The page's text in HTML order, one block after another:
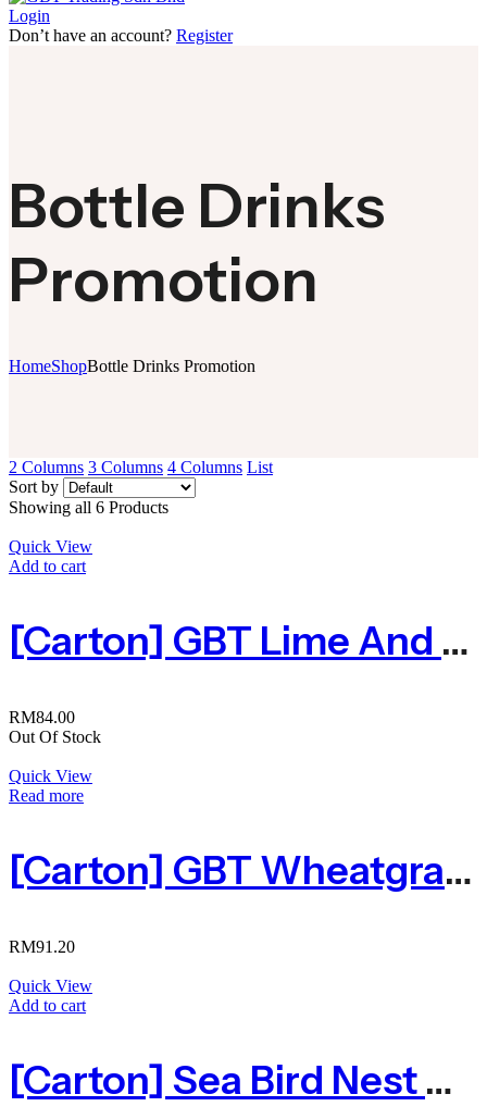
Login
Don’t have an account? Register
Bottle Drinks
Promotion
HomeShopBottle Drinks Promotion
2 Columns 3 Columns 4 Columns List
Sort by
Showing all 6 Products
Quick View
Add to cart
[Carton] GBT Lime And Plum Juice | 桔子酸梅汁300ml X 24
RM84.00
Out Of Stock
Quick View
Read more
[Carton] GBT Wheatgrass Sea Birdnest Drink 小麦草海燕窝 300ml X 24
RM91.20
Quick View
Add to cart
[Carton] Sea Bird Nest 海燕窝300ml X 24